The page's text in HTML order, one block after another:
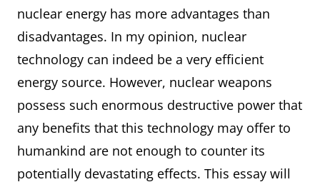
nuclear energy has more advantages than
disadvantages. In my opinion, nuclear
technology can indeed be a very efficient
energy source. However, nuclear weapons
possess such enormous destructive power that
any benefits that this technology may offer to
humankind are not enough to counter its
potentially devastating effects. This essay will